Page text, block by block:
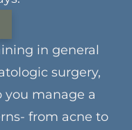
in general
surgery,
you manage a
from acne to